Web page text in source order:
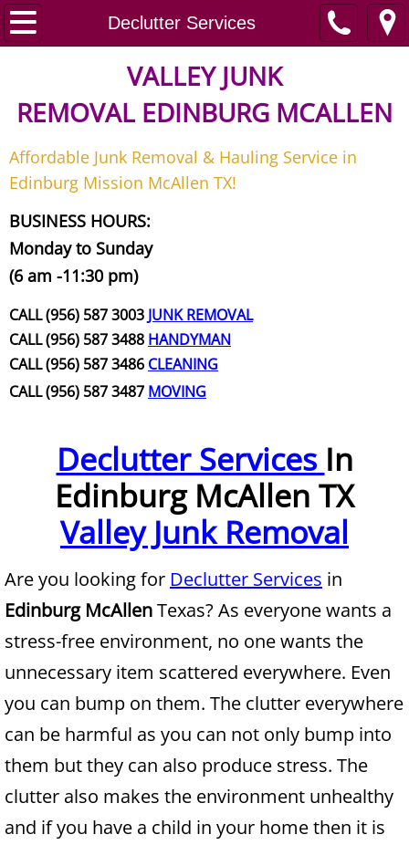
Declutter Services
Home
Junk Removal
Request A Free Quote
Contact
Junk Removal McAllen
Appliance Removal McAllen
Construction Waste Removal
Couch Removal McAllen
Furniture Removal McAllen
Hauling McAllen
House Cleanout McAllen
Mattress Removal McAllen
Office Cleanout McAllen
Refrigerator Removal McAllen
Scrap Metal Removal McAllen
TV Removal McAllen
VALLEY JUNK
REMOVAL EDINBURG MCALLEN
Affordable Junk Removal & Hauling Service in
Edinburg Mission McAllen TX!
BUSINESS HOURS:
Monday to Sunday
(6 am -11:30 pm)
CALL (956) 587 3003 JUNK REMOVAL
CALL (956) 587 3488 HANDYMAN
CALL (956) 587 3486 CLEANING
CALL (956) 587 3487 MOVING
Declutter Services In
Edinburg McAllen TX
Valley Junk Removal
Are you looking for Declutter Services in
Edinburg McAllenTexas? As everyone wants a
stress-free environment, no one wants the
unnecessary item scattered everywhere. Even
you can bump on them. The clutter everywhere
can be harmful as you can not only bump into
them but they can also produce stress. The
clutter also makes the environment unhealthy
and if you have a child in your home then it is